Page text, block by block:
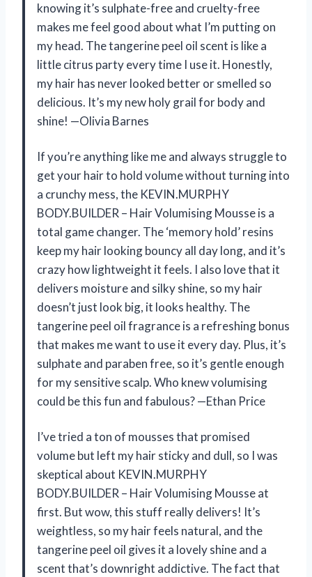
knowing it’s sulphate-free and cruelty-free
makes me feel good about what I’m putting on
my head. The tangerine peel oil scent is like a
little citrus party every time I use it. Honestly,
my hair has never looked better or smelled so
delicious. It’s my new holy grail for body and
shine! —Olivia Barnes
If you’re anything like me and always struggle to
get your hair to hold volume without turning into
a crunchy mess, the KEVIN.MURPHY
BODY.BUILDER – Hair Volumising Mousse is a
total game changer. The ‘memory hold’ resins
keep my hair looking bouncy all day long, and it’s
crazy how lightweight it feels. I also love that it
delivers moisture and silky shine, so my hair
doesn’t just look big, it looks healthy. The
tangerine peel oil fragrance is a refreshing bonus
that makes me want to use it every day. Plus, it’s
sulphate and paraben free, so it’s gentle enough
for my sensitive scalp. Who knew volumising
could be this fun and fabulous? —Ethan Price
I’ve tried a ton of mousses that promised
volume but left my hair sticky and dull, so I was
skeptical about KEVIN.MURPHY
BODY.BUILDER – Hair Volumising Mousse at
first. But wow, this stuff really delivers! It’s
weightless, so my hair feels natural, and the
tangerine peel oil gives it a lovely shine and a
scent that’s downright addictive. The fact that